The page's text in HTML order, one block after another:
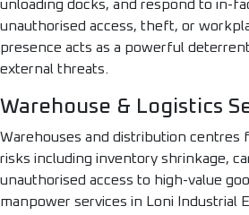
unloading docks, and respond to in-
unauthorised access, theft, or
presence acts as a powerful
external threats.
Warehouse & Logistics
Warehouses and distribution centres
risks including inventory shrinkage,
unauthorised access to high-value
manpower services in Loni Industrial